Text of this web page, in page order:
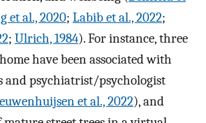
et al., 2020; Labib et al., 2022;
; Ulrich, 1984). For instance, three
have been associated with
and psychiatrist/psychologist
et al., 2022), and